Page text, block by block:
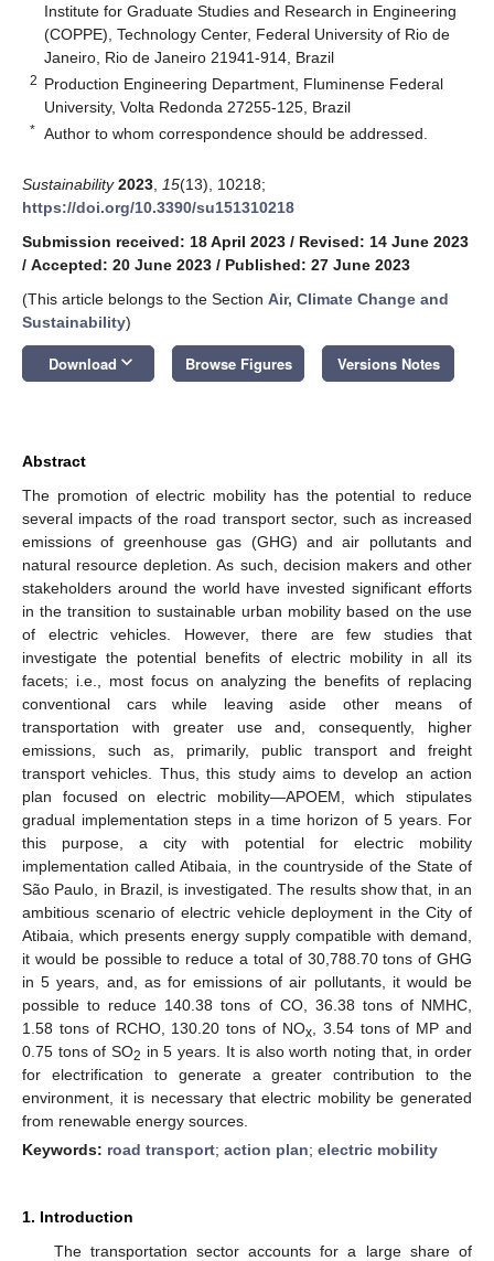
Institute for Graduate Studies and Research in Engineering
(COPPE), Technology Center, Federal University of Rio de
Janeiro, Rio de Janeiro 21941-914, Brazil
2 Production Engineering Department, Fluminense Federal
University, Volta Redonda 27255-125, Brazil
* Author to whom correspondence should be addressed.
Sustainability 2023 15(13), 10218;
https://doi.org/10.3390/su151310218
Submission received: 18 April 2023 / Revised: 14 June 2023
/ Accepted: 20 June 2023 / Published: 27 June 2023
(This article belongs to the Section Air, Climate Change and
Sustainability)
Download keyboard_arrow_down Browse Figures Versions Notes
Abstract
The promotion of electric mobility has the potential to reduce
several impacts of the road transport sector, such as increased
emissions of greenhouse gas (GHG) and air pollutants and
natural resource depletion. As such, decision makers and other
stakeholders around the world have invested significant efforts
in the transition to sustainable urban mobility based on the use
of electric vehicles. However, there are few studies that
investigate the potential benefits of electric mobility in all its
facets; i.e., most focus on analyzing the benefits of replacing
conventional cars while leaving aside other means of
transportation with greater use and, consequently, higher
emissions, such as, primarily, public transport and freight
transport vehicles. Thus, this study aims to develop an action
plan focused on electric mobility—APOEM, which stipulates
gradual implementation steps in a time horizon of 5 years. For
this purpose, a city with potential for electric mobility
implementation called Atibaia, in the countryside of the State of
São Paulo, in Brazil, is investigated. The results show that, in an
ambitious scenario of electric vehicle deployment in the City of
Atibaia, which presents energy supply compatible with demand,
it would be possible to reduce a total of 30,788.70 tons of GHG
in 5 years, and, as for emissions of air pollutants, it would be
possible to reduce 140.38 tons of CO, 36.38 tons of NMHC,
1.58 tons of RCHO, 130.20 tons of NOx, 3.54 tons of MP and
0.75 tons of SO2 in 5 years. It is also worth noting that, in order
for electrification to generate a greater contribution to the
environment, it is necessary that electric mobility be generated
from renewable energy sources.
Keywords: road transport; action plan; electric mobility
1. Introduction
The transportation sector accounts for a large share of